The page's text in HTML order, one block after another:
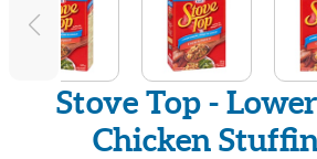
Stove Top -
Chicken